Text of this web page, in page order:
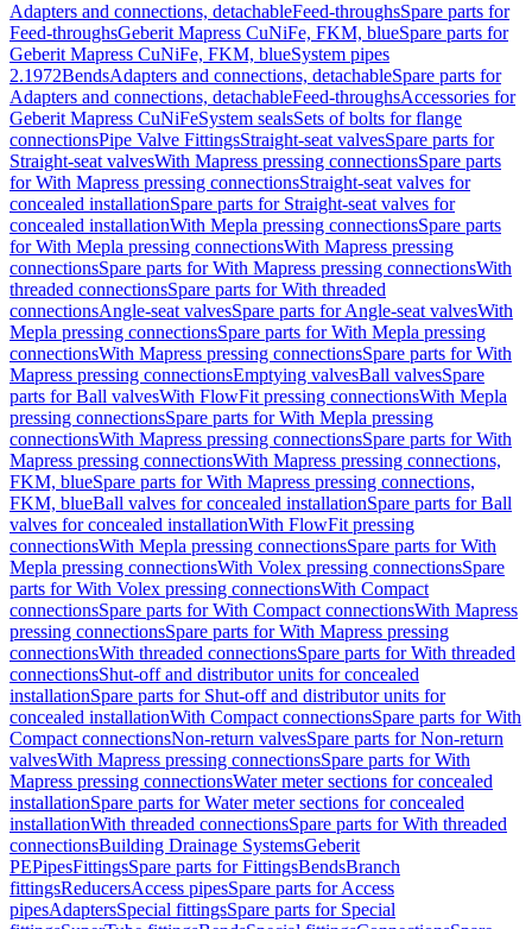
Adapters and connections, detachableFeed-throughsSpare parts for
Feed-throughsGeberit Mapress CuNiFe, FKM, blueSpare parts for
Geberit Mapress CuNiFe, FKM, blueSystem pipes
2.1972BendsAdapters and connections, detachableSpare parts for
Adapters and connections, detachableFeed-throughsAccessories for
Geberit Mapress CuNiFeSystem sealsSets of bolts for flange
connectionsPipe Valve FittingsStraight-seat valvesSpare parts for
Straight-seat valvesWith Mapress pressing connectionsSpare parts
for With Mapress pressing connectionsStraight-seat valves for
concealed installationSpare parts for Straight-seat valves for
concealed installationWith Mepla pressing connectionsSpare parts
for With Mepla pressing connectionsWith Mapress pressing
connectionsSpare parts for With Mapress pressing connectionsWith
threaded connectionsSpare parts for With threaded
connectionsAngle-seat valvesSpare parts for Angle-seat valvesWith
Mepla pressing connectionsSpare parts for With Mepla pressing
connectionsWith Mapress pressing connectionsSpare parts for With
Mapress pressing connectionsEmptying valvesBall valvesSpare
parts for Ball valvesWith FlowFit pressing connectionsWith Mepla
pressing connectionsSpare parts for With Mepla pressing
connectionsWith Mapress pressing connectionsSpare parts for With
Mapress pressing connectionsWith Mapress pressing connections,
FKM, blueSpare parts for With Mapress pressing connections,
FKM, blueBall valves for concealed installationSpare parts for Ball
valves for concealed installationWith FlowFit pressing
connectionsWith Mepla pressing connectionsSpare parts for With
Mepla pressing connectionsWith Volex pressing connectionsSpare
parts for With Volex pressing connectionsWith Compact
connectionsSpare parts for With Compact connectionsWith Mapress
pressing connectionsSpare parts for With Mapress pressing
connectionsWith threaded connectionsSpare parts for With threaded
connectionsShut-off and distributor units for concealed
installationSpare parts for Shut-off and distributor units for
concealed installationWith Compact connectionsSpare parts for With
Compact connectionsNon-return valvesSpare parts for Non-return
valvesWith Mapress pressing connectionsSpare parts for With
Mapress pressing connectionsWater meter sections for concealed
installationSpare parts for Water meter sections for concealed
installationWith threaded connectionsSpare parts for With threaded
connectionsBuilding Drainage SystemsGeberit
PEPipesFittingsSpare parts for FittingsBendsBranch
fittingsReducersAccess pipesSpare parts for Access
pipesAdaptersSpecial fittingsSpare parts for Special